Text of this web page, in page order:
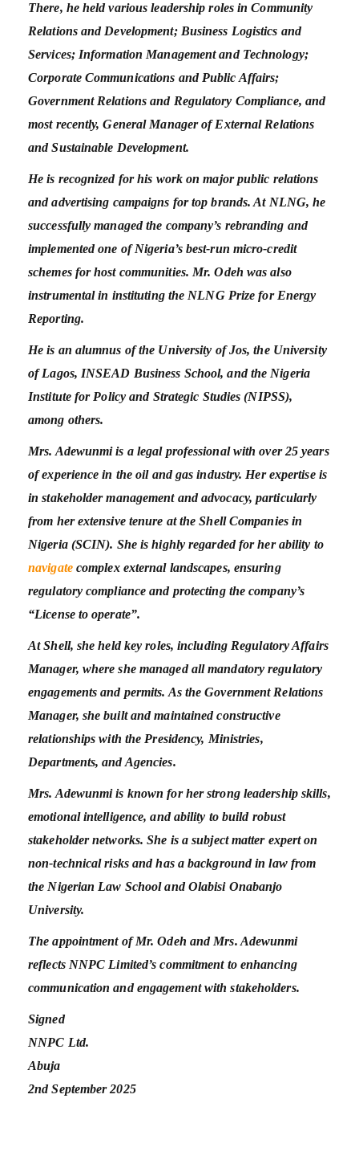
There, he held various leadership roles in Community
Relations and Development; Business Logistics and
Services; Information Management and Technology;
Corporate Communications and Public Affairs;
Government Relations and Regulatory Compliance, and
most recently, General Manager of External Relations
and Sustainable Development.
He is recognized for his work on major public relations
and advertising campaigns for top brands. At NLNG, he
successfully managed the company’s rebranding and
implemented one of Nigeria’s best-run micro-credit
schemes for host communities. Mr. Odeh was also
instrumental in instituting the NLNG Prize for Energy
Reporting.
He is an alumnus of the University of Jos, the University
of Lagos, INSEAD Business School, and the Nigeria
Institute for Policy and Strategic Studies (NIPSS),
among others.
Mrs. Adewunmi is a legal professional with over 25 years
of experience in the oil and gas industry. Her expertise is
in stakeholder management and advocacy, particularly
from her extensive tenure at the Shell Companies in
Nigeria (SCIN). She is highly regarded for her ability to
navigatecomplex external landscapes, ensuring
regulatory compliance and protecting the company’s
“License to operate”.
At Shell, she held key roles, including Regulatory Affairs
Manager, where she managed all mandatory regulatory
engagements and permits. As the Government Relations
Manager, she built and maintained constructive
relationships with the Presidency, Ministries,
Departments, and Agencies.
Mrs. Adewunmi is known for her strong leadership skills,
emotional intelligence, and ability to build robust
stakeholder networks. She is a subject matter expert on
non-technical risks and has a background in law from
the Nigerian Law School and Olabisi Onabanjo
University.
The appointment of Mr. Odeh and Mrs. Adewunmi
reflects NNPC Limited’s commitment to enhancing
communication and engagement with stakeholders.
Signed
NNPC Ltd.
Abuja
2nd September 2025